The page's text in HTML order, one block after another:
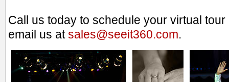
Call us today to schedule your virtual
email us atsales@seeit360.com.